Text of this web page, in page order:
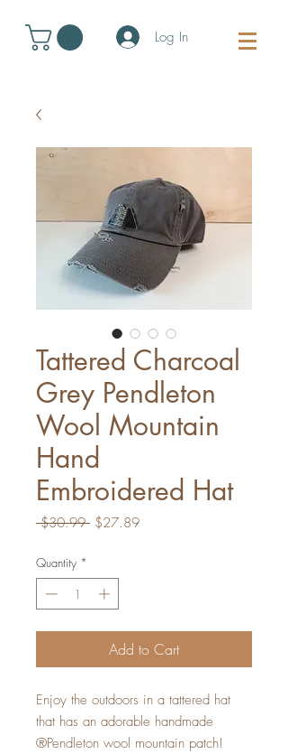
Log In
Tattered Charcoal
Grey Pendleton
Wool Mountain
Hand
Embroidered Hat
$30.99 Regular
$27.89Sale
Quantity *
Add to Cart
Enjoy the outdoors in a tattered hat
that has an adorable handmade
®Pendleton wool mountain patch!